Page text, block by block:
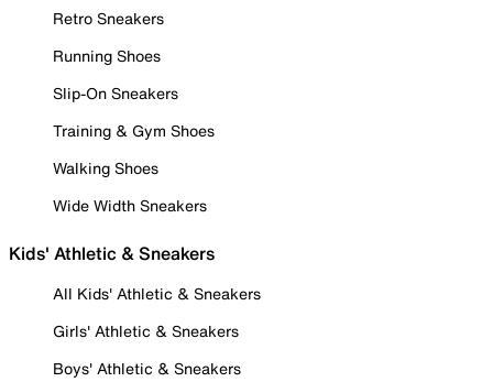
Retro Sneakers
Running Shoes
Slip-On Sneakers
Training & Gym Shoes
Walking Shoes
Wide Width Sneakers
Kids' Athletic & Sneakers
All Kids' Athletic & Sneakers
Girls' Athletic & Sneakers
Boys' Athletic & Sneakers